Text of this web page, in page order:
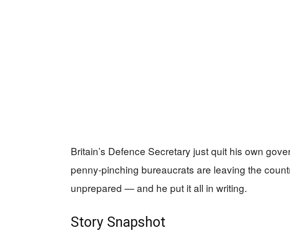
Britain’s Defence Secretary just quit his own
penny-pinching bureaucrats are leaving the
unprepared — and he put it all in writing.
Story Snapshot